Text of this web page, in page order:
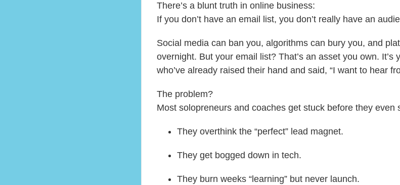
There’s a blunt truth in online business:
If you don’t have an email list, you don’t really have an
Social media can ban you, algorithms can bury you, and
overnight. But your email list? That’s an asset you own. It’s
who’ve already raised their hand and said, “I want to hear
The problem?
Most solopreneurs and coaches get stuck before they even
They overthink the “perfect” lead magnet.
They get bogged down in tech.
They burn weeks “learning” but never launch.